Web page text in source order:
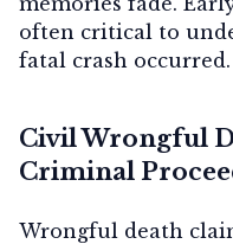
often critical to
fatal crash occurred.
Civil Wrongful
Criminal
Wrongful death